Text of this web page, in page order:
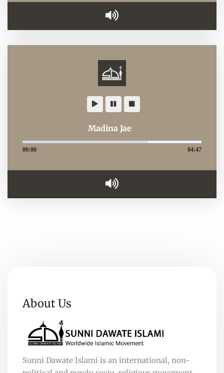
Madina Jae
00:00 04:47
About Us
Sunni Dawate Islami is an international, non-